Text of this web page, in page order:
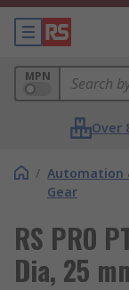
MPN
Over
/ Automation
Gear
RS PRO
Dia, 25